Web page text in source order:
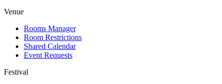
Venue
Rooms Manager
Room Restrictions
Shared Calendar
Event Requests
Festival